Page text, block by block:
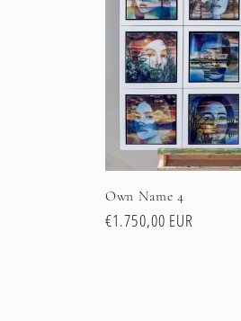
Own Name 4
Normale
€1.750,00 EUR